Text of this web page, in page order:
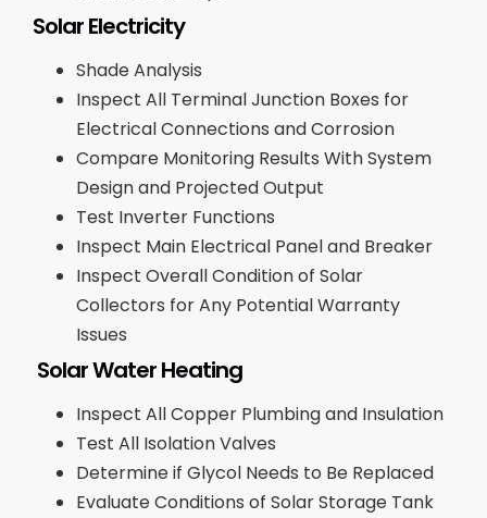
Solar Electricity
Shade Analysis
Inspect All Terminal Junction Boxes for
Electrical Connections and Corrosion
Compare Monitoring Results With System
Design and Projected Output
Test Inverter Functions
Inspect Main Electrical Panel and Breaker
Inspect Overall Condition of Solar
Collectors for Any Potential Warranty
Issues
Solar Water Heating
Inspect All Copper Plumbing and Insulation
Test All Isolation Valves
Determine if Glycol Needs to Be Replaced
Evaluate Conditions of Solar Storage Tank